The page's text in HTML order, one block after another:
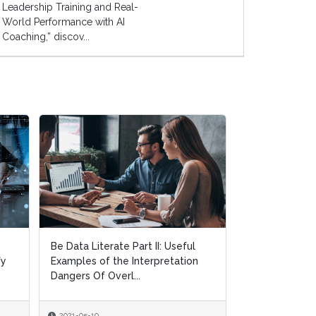
Leadership Training and Real-
World Performance with AI
Coaching,” discov...
Be Data Literate Part II: Useful
Examples of the Interpretation
Dangers Of Overl...
Be Data Literate Part II: Useful
Examples of the Interpretation
Dangers Of Overl...